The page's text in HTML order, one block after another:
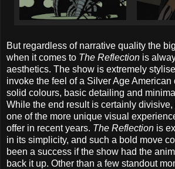
But regardless of narrative quality the
when it comes to The Reflection is
aesthetics. The show is extremely
invoke the feel of a Silver Age
solid colours, basic detailing and
While the end result is certainly
one of the more unique visual
offer in recent years. The Reflection is
in its simplicity, and such a bold move
been a success if the show had the
back it up. Other than a few standout